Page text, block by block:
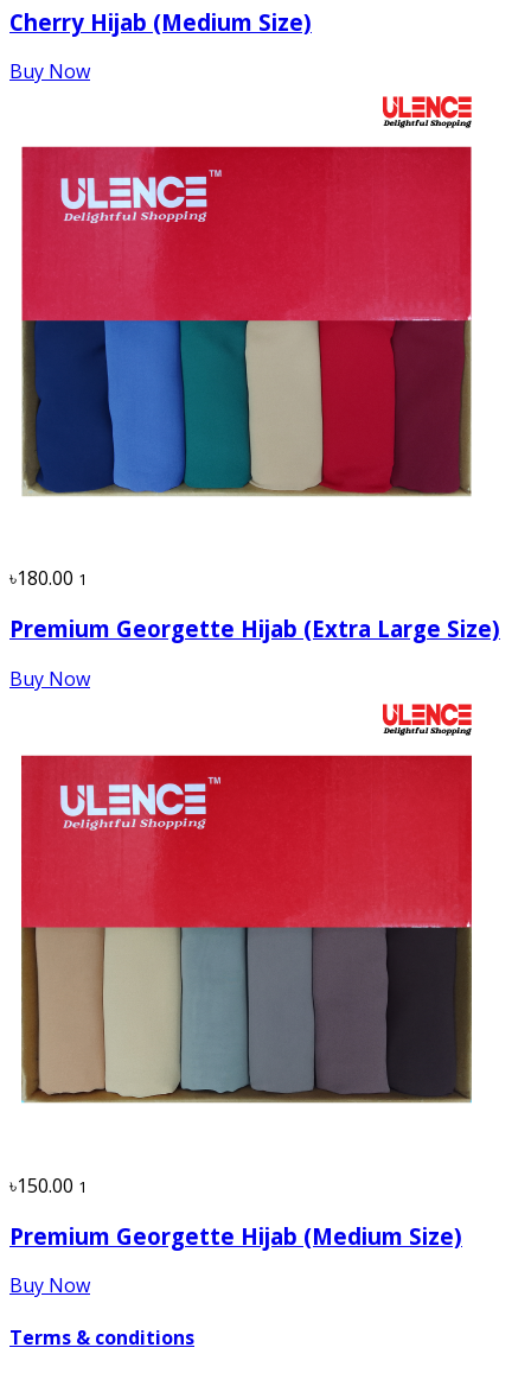
Cherry Hijab (Medium Size)
Buy Now
৳180.00 1
Premium Georgette Hijab (Extra Large Size)
Buy Now
৳150.00 1
Premium Georgette Hijab (Medium Size)
Buy Now
Terms & conditions